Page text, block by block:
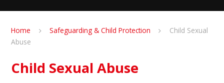
Home Safeguarding & Child Protection
Child Sexual
Abuse
Child Sexual Abuse